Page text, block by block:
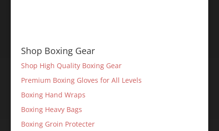
Shop Boxing Gear
Shop High Quality Boxing Gear
Premium Boxing Gloves for All Levels
Boxing Hand Wraps
Boxing Heavy Bags
Boxing Groin Protecter